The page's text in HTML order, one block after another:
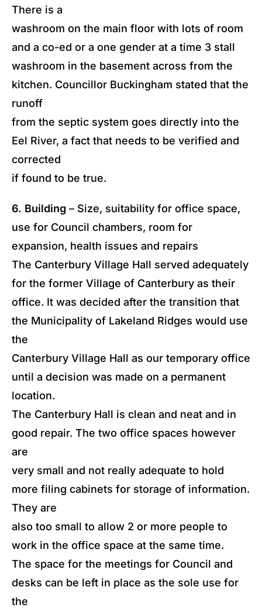
There is a
washroom on the main floor with lots of room
and a co-ed or a one gender at a time 3 stall
washroom in the basement across from the
kitchen. Councillor Buckingham stated that the
runoff
from the septic system goes directly into the
Eel River, a fact that needs to be verified and
corrected
if found to be true.
6. Building – Size, suitability for office space,
use for Council chambers, room for
expansion, health issues and repairs
The Canterbury Village Hall served adequately
for the former Village of Canterbury as their
office. It was decided after the transition that
the Municipality of Lakeland Ridges would use
the
Canterbury Village Hall as our temporary office
until a decision was made on a permanent
location.
The Canterbury Hall is clean and neat and in
good repair. The two office spaces however
are
very small and not really adequate to hold
more filing cabinets for storage of information.
They are
also too small to allow 2 or more people to
work in the office space at the same time.
The space for the meetings for Council and
desks can be left in place as the sole use for
the